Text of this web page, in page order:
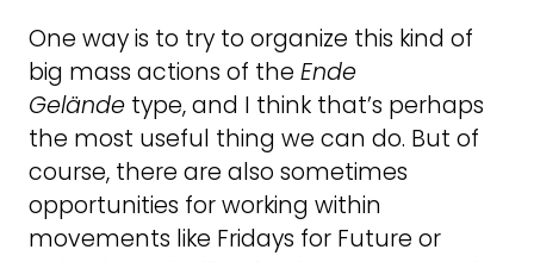
One way is to try to organize this kind of
big mass actions of the Ende
Gelände type, and I think that’s perhaps
the most useful thing we can do. But of
course, there are also sometimes
opportunities for working within
movements like Fridays for Future or